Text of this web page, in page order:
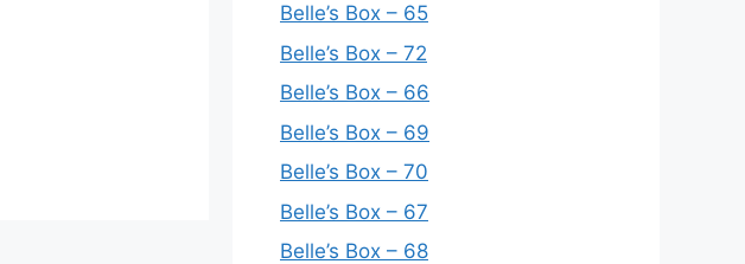
Belle’s Box – 65
Belle’s Box – 72
Belle’s Box – 66
Belle’s Box – 69
Belle’s Box – 70
Belle’s Box – 67
Belle’s Box – 68